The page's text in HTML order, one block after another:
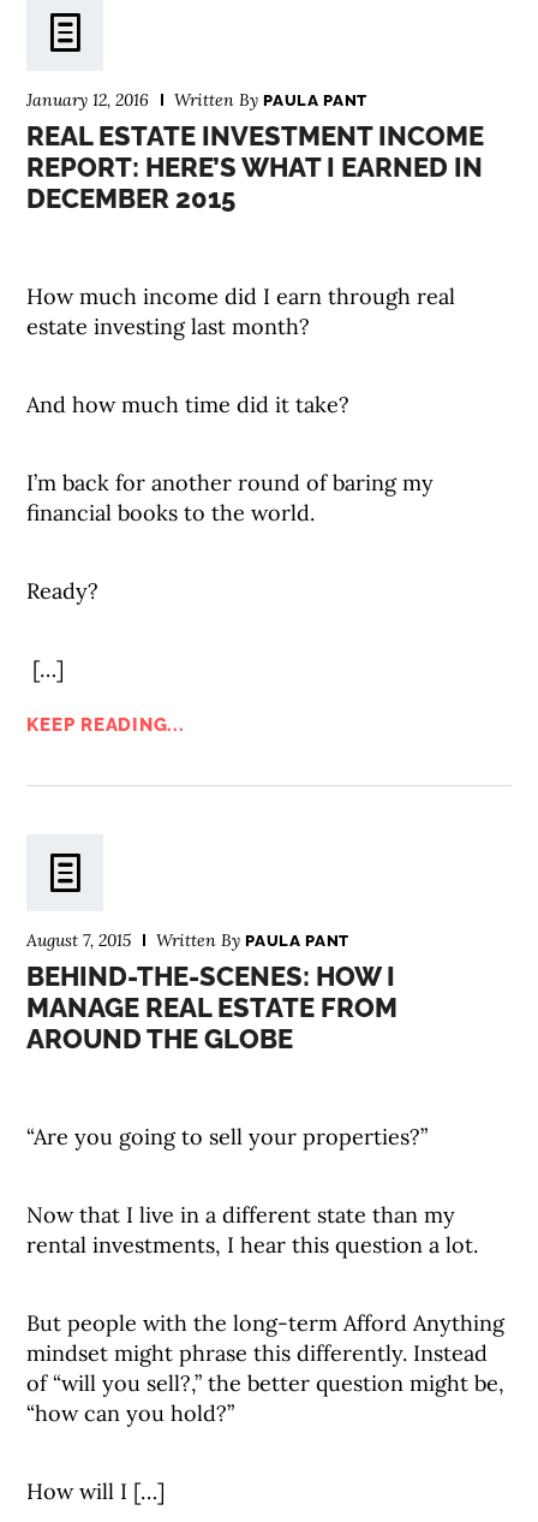
January 12, 2016 Written ByPAULA PANT
REAL ESTATE INVESTMENT INCOME
REPORT: HERE’S WHAT I EARNED IN
DECEMBER 2015
How much income did I earn through real
estate investing last month?
And how much time did it take?
I’m back for another round of baring my
financial books to the world.
Ready?
[…]
KEEP READING...
August 7, 2015 Written ByPAULA PANT
BEHIND-THE-SCENES: HOW I
MANAGE REAL ESTATE FROM
AROUND THE GLOBE
“Are you going to sell your properties?”
Now that I live in a different state than my
rental investments, I hear this question a lot.
But people with the long-term Afford Anything
mindset might phrase this differently. Instead
of “will you sell?,” the better question might be,
“how can you hold?”
How will I […]